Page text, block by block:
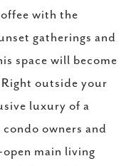
with the
gatherings and
space will become
outside your
luxury of a
owners and
main living